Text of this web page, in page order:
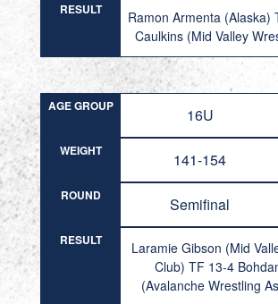
RESULT
Ramon Armenta (Alaska)
Caulkins (Mid Valley
AGE GROUP 16U
WEIGHT 141-154
ROUND Semifinal
RESULT
Laramie Gibson (Mid
Club) TF 13-4
(Avalanche Wrestling